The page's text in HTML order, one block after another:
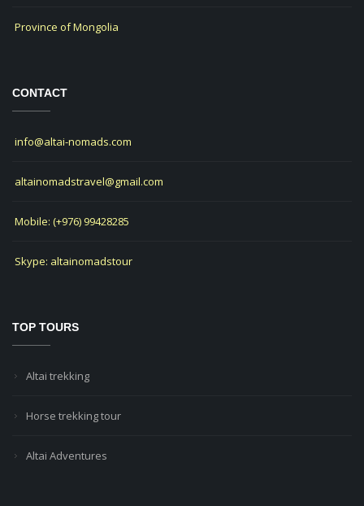
Province of Mongolia
CONTACT
info@altai-nomads.com
altainomadstravel@gmail.com
Mobile: (+976) 99428285
Skype: altainomadstour
TOP TOURS
Altai trekking
Horse trekking tour
Altai Adventures